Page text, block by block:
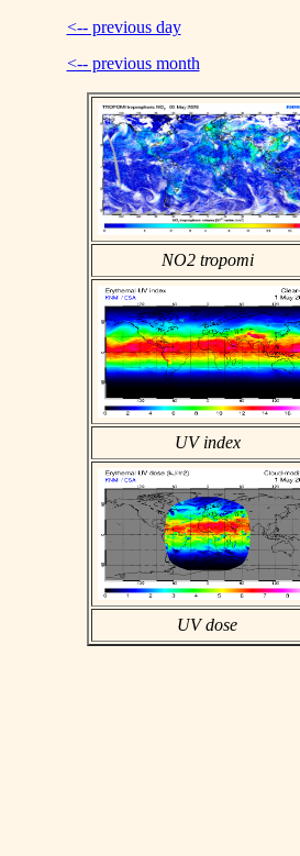
<-- previous day
<-- previous month
NO2 tropomi
UV index
UV dose